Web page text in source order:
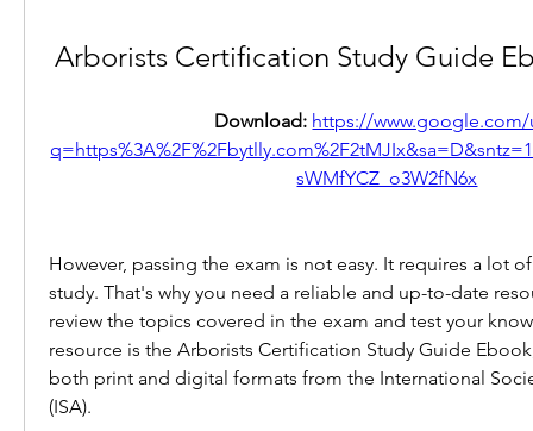
Arborists Certification Study Guide
Download: https://www.google.com/
sWMfYCZ_o3W2fN6x
However, passing the exam is not easy. It requires a lot
study. That's why you need a reliable and up-to-date
review the topics covered in the exam and test your
resource is the Arborists Certification Study Guide
both print and digital formats from the International
(ISA).